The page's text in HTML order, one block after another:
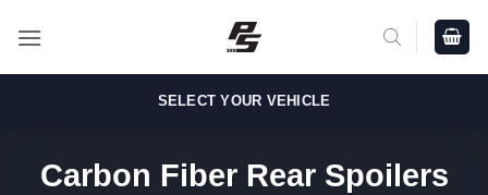
SELECT YOUR VEHICLE
Carbon Fiber Rear Spoilers